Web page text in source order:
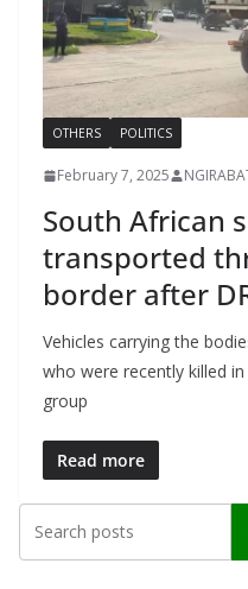
OTHERS POLITICS
February 7, 2025
South African
transported
border after
Vehicles carrying the
who were recently killed
group
Read more